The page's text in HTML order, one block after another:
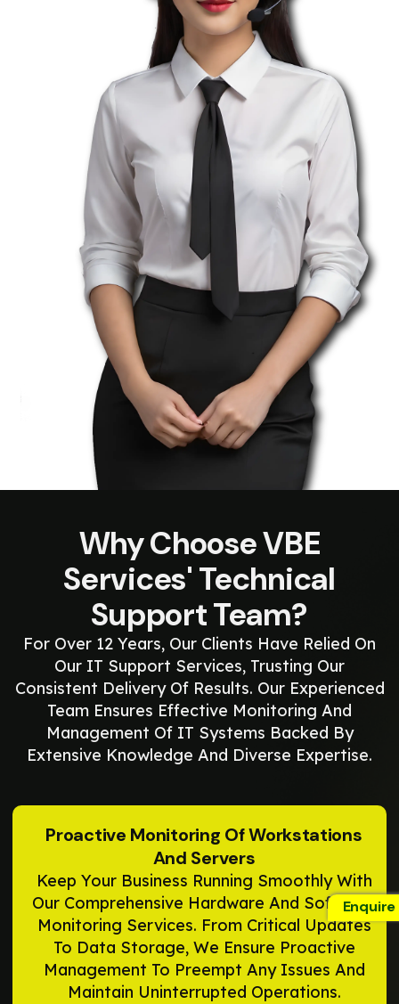
Why Choose VBE
Services' Technical
Support Team?
For Over 12 Years, Our Clients Have Relied On
Our IT Support Services, Trusting Our
Consistent Delivery Of Results. Our Experienced
Team Ensures Effective Monitoring And
Management Of IT Systems Backed By
Extensive Knowledge And Diverse Expertise.
Proactive Monitoring Of Workstations
And Servers
Keep Your Business Running Smoothly With
Our Comprehensive Hardware And Software
Monitoring Services. From Critical Updates
To Data Storage, We Ensure Proactive
Management To Preempt Any Issues And
Maintain Uninterrupted Operations.
Enquire